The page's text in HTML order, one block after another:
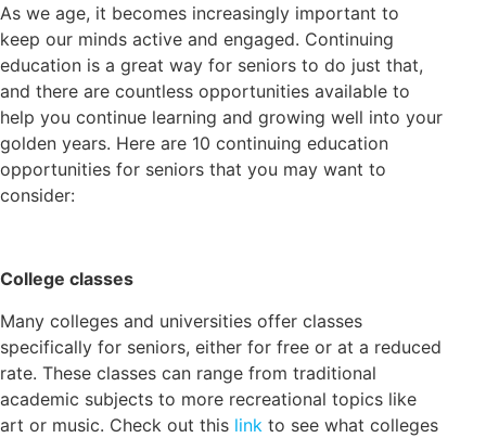
As we age, it becomes increasingly important to
keep our minds active and engaged. Continuing
education is a great way for seniors to do just that,
and there are countless opportunities available to
help you continue learning and growing well into your
golden years. Here are 10 continuing education
opportunities for seniors that you may want to
consider:
College classes
Many colleges and universities offer classes
specifically for seniors, either for free or at a reduced
rate. These classes can range from traditional
academic subjects to more recreational topics like
art or music. Check out this link to see what colleges